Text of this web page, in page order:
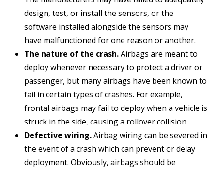
design, test, or install the sensors, or the
software installed alongside the sensors may
have malfunctioned for one reason or another.
The nature of the crash.Airbags are meant to
deploy whenever necessary to protect a driver or
passenger, but many airbags have been known to
fail in certain types of crashes. For example,
frontal airbags may fail to deploy when a vehicle is
struck in the side, causing a rollover collision.
Defective wiring.Airbag wiring can be severed in
the event of a crash which can prevent or delay
deployment. Obviously, airbags should be